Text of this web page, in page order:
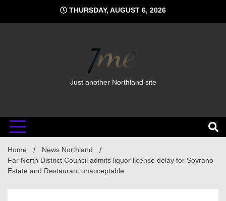
content
THURSDAY, AUGUST 6, 2026
Just another Northland site
Home
News Northland
Far North District Council admits liquor license delay for Sovrano
Estate and Restaurant unacceptable